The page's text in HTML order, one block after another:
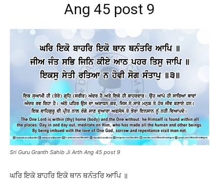
Ang 45 post 9
Sri Guru Granth Sahib Ji Arth Ang 45 post 9
ਘਰਿ ਇਕੋ ਬਾਹਰਿ ਇਕੋ ਥਾਨ ਥਨੰਤਰਿ ਆਪਿ ॥